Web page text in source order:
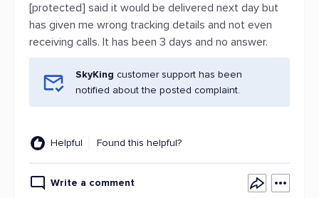
[protected] said it would be delivered next day but
has given me wrong tracking details and not even
receiving calls. It has been 3 days and no answer.
SkyKing customer support has been
notified about the posted complaint.
Helpful Found this helpful?
Write a comment